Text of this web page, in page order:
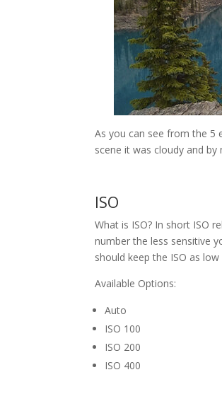
As you can see from the 5
scene it was cloudy and
ISO
What is ISO? In short ISO
number the less sensitive
should keep the ISO as
Available Options:
Auto
ISO 100
ISO 200
ISO 400